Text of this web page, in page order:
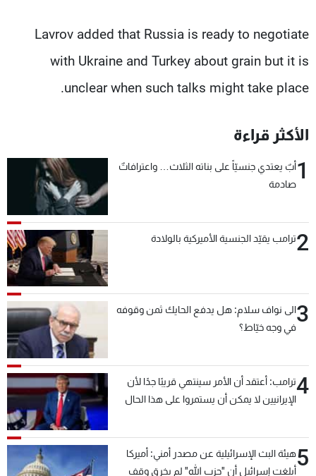
Lavrov added that Russia is ready to negotiate
with Ukraine and Turkey about grain but it is
unclear when such talks might take place.
الأكثر قراءة
1أبٌ يعتدي جنسيّاً على بناته الثلاث… واعترافاتٌ
صادمة
2ترامب يقيّد الجنسية الأميركية بالولادة
3الى نواف سلام: هل يدفع الحايك ثمن وقوفه
في وجه خيّاط؟
4ترامب: أعتقد أن الأمر سينتهي قريبًا جدًا لأن
الإيرانيين لا يمكن أن يستمروا على هذا الحال
5هيئة البث الإسرائيلية عن مصدر أمني: أميركا
أبلغت إسرائيل أن "حزب الله" لم يخرق وقف